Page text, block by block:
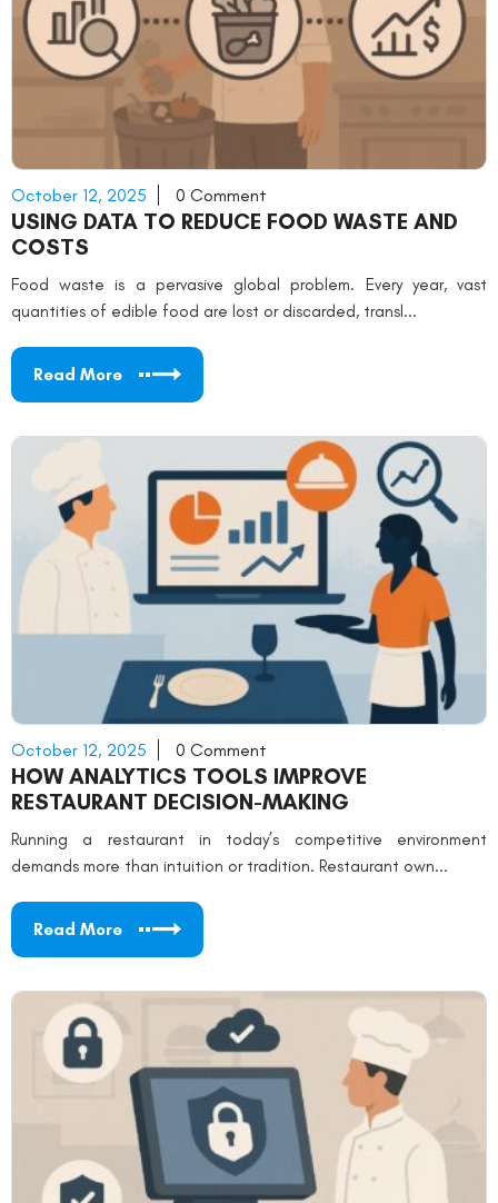
October 12, 2025 0 Comment
USING DATA TO REDUCE FOOD WASTE AND
COSTS
Food waste is a pervasive global problem. Every year, vast
quantities of edible food are lost or discarded, transl...
Read More
October 12, 2025 0 Comment
HOW ANALYTICS TOOLS IMPROVE
RESTAURANT DECISION-MAKING
Running a restaurant in today’s competitive environment
demands more than intuition or tradition. Restaurant own...
Read More